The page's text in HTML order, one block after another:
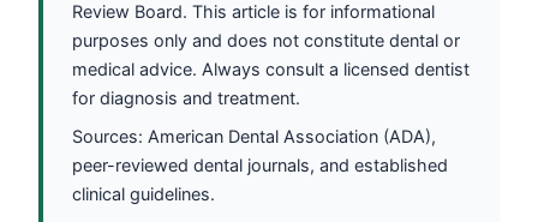
Review Board. This article is for informational
purposes only and does not constitute dental or
medical advice. Always consult a licensed dentist
for diagnosis and treatment.
Sources: American Dental Association (ADA),
peer-reviewed dental journals, and established
clinical guidelines.